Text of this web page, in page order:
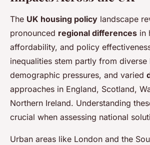
The UK housing policy landscape
pronounced regional differences in
affordability, and policy
inequalities stem partly from
demographic pressures, and varied
approaches in England, Scotland,
Northern Ireland. Understanding
crucial when assessing national
Urban areas like London and the